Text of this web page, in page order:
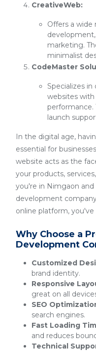
CreativeWeb:
Offers a wide
marketing.
minimalist
CodeMaster
Specializes in
websites with
performance.
launch
In the digital age,
essential for
website acts as the
your products,
you're in Nimgaon
development
online platform,
Why Choose a
Development
Customized
brand identity.
Responsive
great on all
SEO
search engines.
Fast Loading
and reduces
Technical